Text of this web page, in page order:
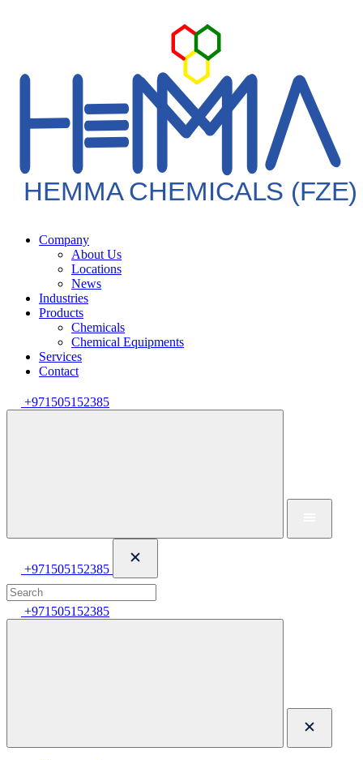
HEMMA CHEMICALS (FZE)
Company
About Us
Locations
News
Industries
Products
Chemicals
Chemical Equipments
Services
Contact
+971505152385
+971505152385
+971505152385